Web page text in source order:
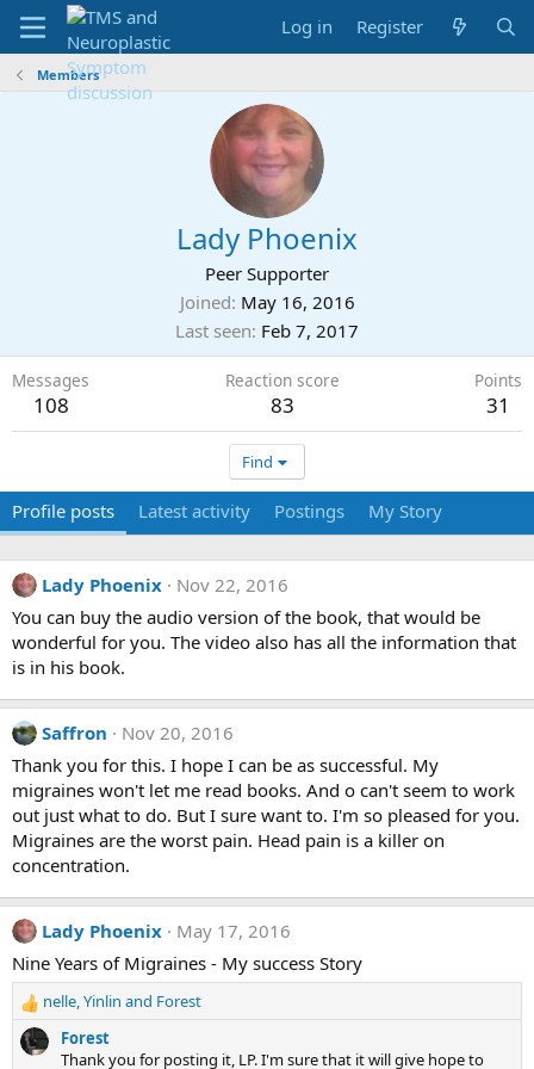
Log in Register
Members
Lady Phoenix
Peer Supporter
Joined May 16, 2016
Last seen Feb 7, 2017
Messages
108
Reaction score
83
Points
31
Find
Profile posts Latest activity Postings My Story
Lady Phoenix
Nov 22, 2016
You can buy the audio version of the book, that would be
wonderful for you. The video also has all the information that
is in his book.
Saffron
Nov 20, 2016
Thank you for this. I hope I can be as successful. My
migraines won't let me read books. And o can't seem to work
out just what to do. But I sure want to. I'm so pleased for you.
Migraines are the worst pain. Head pain is a killer on
concentration.
Lady Phoenix
May 17, 2016
Nine Years of Migraines - My success Story
R
e
a
nelle,Yinlin and Forest
Forest
Thank you for posting it, LP. I'm sure that it will give hope to